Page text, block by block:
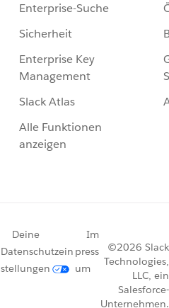
Enterprise-Suche
Sicherheit
Enterprise Key
Management
Slack Atlas
Alle Funktionen
anzeigen
Deine
Datenschutzein
stellungen
Im
press
um
©2026 Slack
Technologies,
LLC, ein
Salesforce-
Unternehmen.